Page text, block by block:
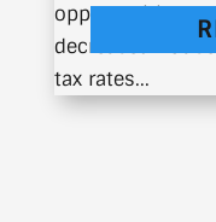
opportunities
decreased
tax rates...